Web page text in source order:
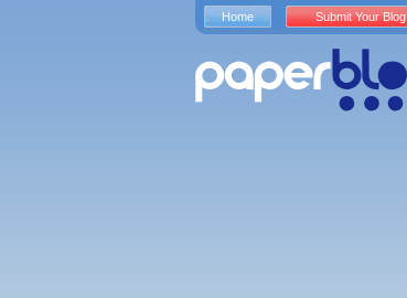
Home Submit Your Blog